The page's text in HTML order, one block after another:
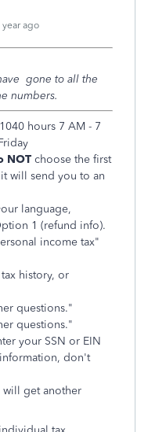
year ago
gone to all the
numbers.
hours 7 AM - 7
NOT choose the first
will send you to an
language,
1 (refund info).
income tax"
history, or
questions."
questions."
your SSN or EIN
don't
will get another